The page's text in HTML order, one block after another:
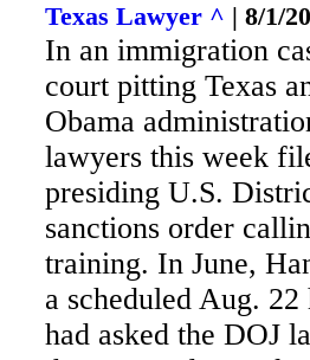
Texas Lawyer ^ | 8/1/
In an immigration
court pitting Texas
Obama
lawyers this week
presiding U.S.
sanctions order
training. In June,
a scheduled Aug.
had asked the DOJ